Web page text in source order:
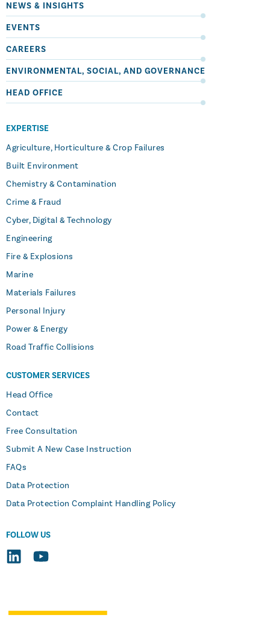
NEWS & INSIGHTS
EVENTS
CAREERS
ENVIRONMENTAL, SOCIAL, AND GOVERNANCE
HEAD OFFICE
EXPERTISE
Agriculture, Horticulture & Crop Failures
Built Environment
Chemistry & Contamination
Crime & Fraud
Cyber, Digital & Technology
Engineering
Fire & Explosions
Marine
Materials Failures
Personal Injury
Power & Energy
Road Traffic Collisions
CUSTOMER SERVICES
Head Office
Contact
Free Consultation
Submit A New Case Instruction
FAQs
Data Protection
Data Protection Complaint Handling Policy
FOLLOW US